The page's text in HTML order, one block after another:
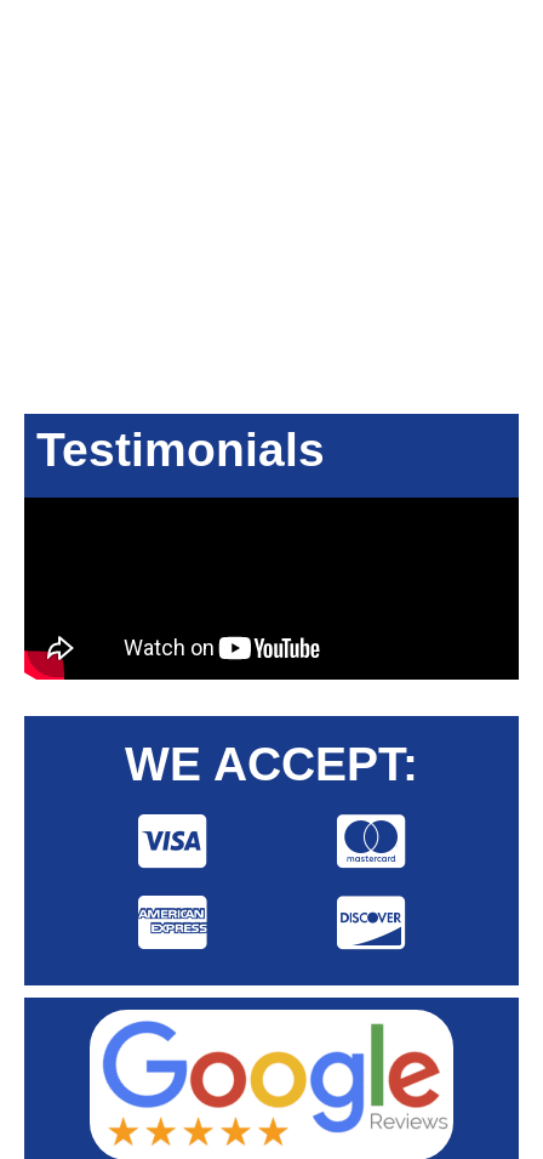
Testimonials
WE ACCEPT: